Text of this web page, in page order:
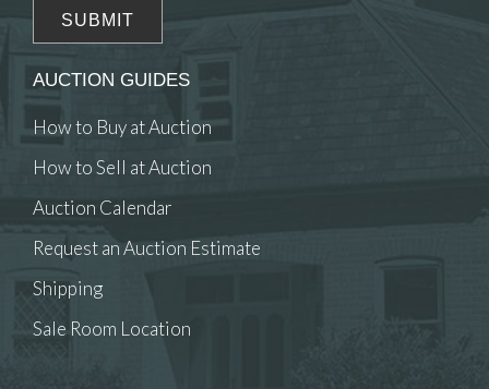
AUCTION GUIDES
How to Buy at Auction
How to Sell at Auction
Auction Calendar
Request an Auction Estimate
Shipping
Sale Room Location